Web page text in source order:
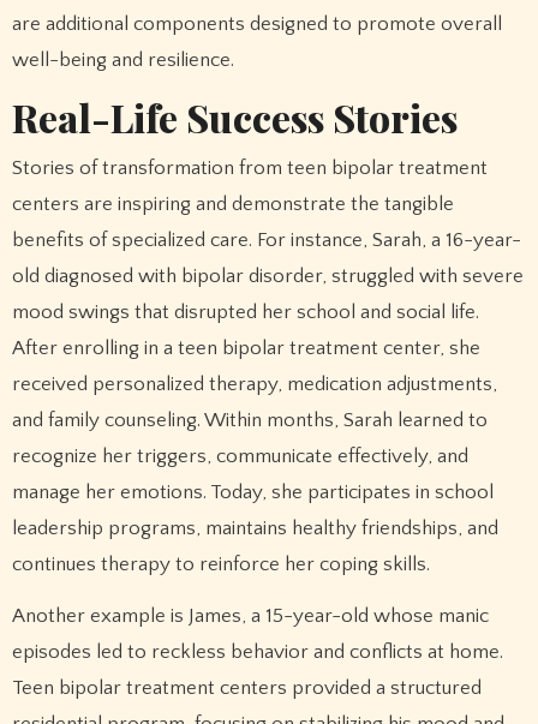
are additional components designed to promote overall
well-being and resilience.
Real-Life Success Stories
Stories of transformation from teen bipolar treatment
centers are inspiring and demonstrate the tangible
benefits of specialized care. For instance, Sarah, a 16-year-
old diagnosed with bipolar disorder, struggled with severe
mood swings that disrupted her school and social life.
After enrolling in a teen bipolar treatment center, she
received personalized therapy, medication adjustments,
and family counseling. Within months, Sarah learned to
recognize her triggers, communicate effectively, and
manage her emotions. Today, she participates in school
leadership programs, maintains healthy friendships, and
continues therapy to reinforce her coping skills.
Another example is James, a 15-year-old whose manic
episodes led to reckless behavior and conflicts at home.
Teen bipolar treatment centers provided a structured